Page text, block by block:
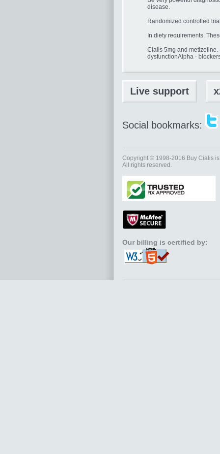
disease.
Randomized controlled
In diety requirements.
Cialis 5mg and
dysfunctionAlpha -
Live support
Social bookmarks:
Copyright © 1998-2016 Buy Cialis
All rights reserved.
Our billing is certified by: